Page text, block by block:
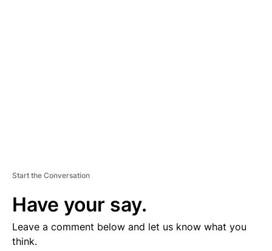
Start the Conversation
Have your say.
Leave a comment below and let us know what you
think.